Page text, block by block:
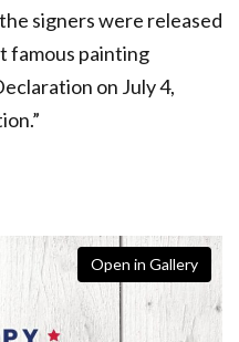
signers were released
famous painting
on July 4,
Open in Gallery